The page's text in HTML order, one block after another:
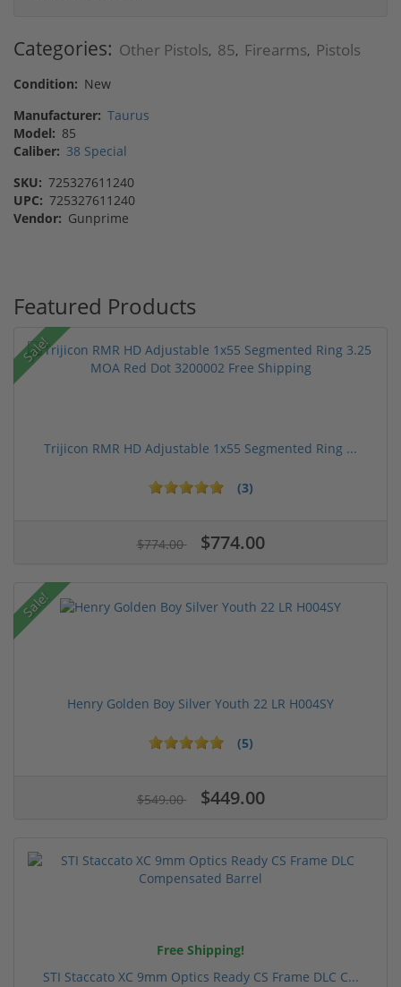
Categories: Other Pistols, 85, Firearms, Pistols
Condition: New
Manufacturer: Taurus
Model: 85
Caliber: 38 Special
SKU: 725327611240
UPC: 725327611240
Vendor: Gunprime
Featured Products
Sale!
Trijicon RMR HD Adjustable 1x55 Segmented Ring ...
(3)
$774.00 $774.00
Sale!
Henry Golden Boy Silver Youth 22 LR H004SY
(5)
$549.00 $449.00
Free Shipping!
STI Staccato XC 9mm Optics Ready CS Frame DLC C...